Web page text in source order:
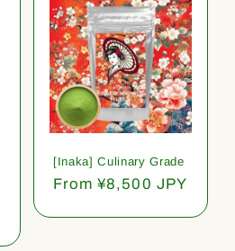
[Inaka] Culinary Grade
Regular
From ¥8,500 JPY